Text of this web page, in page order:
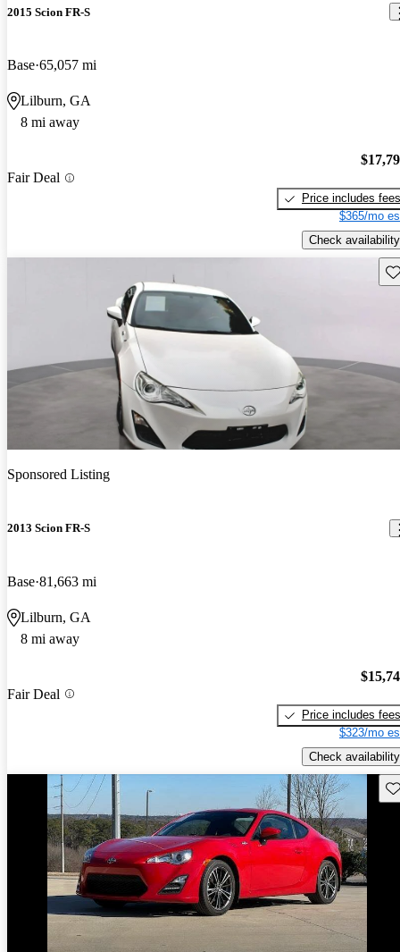
2015 Scion FR-S
Base 65,057 mi
Lilburn, GA
8 mi away
Fair Deal
Price includes fees
$365/mo
Check availability
Sponsored Listing
2013 Scion FR-S
Base 81,663 mi
Lilburn, GA
8 mi away
Fair Deal
Price includes fees
$323/mo
Check availability